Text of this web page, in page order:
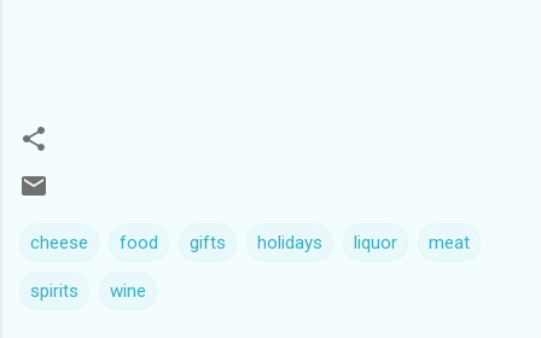
cheese food gifts holidays liquor meat
spirits wine